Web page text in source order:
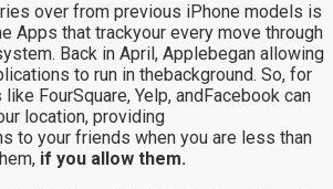
over from previous iPhone models is
Apps that trackyour every move through
Back in April, Applebegan allowing
to run in thebackground. So, for
FourSquare, Yelp, andFacebook can
location, providing
to your friends when you are less than
if you allow them.